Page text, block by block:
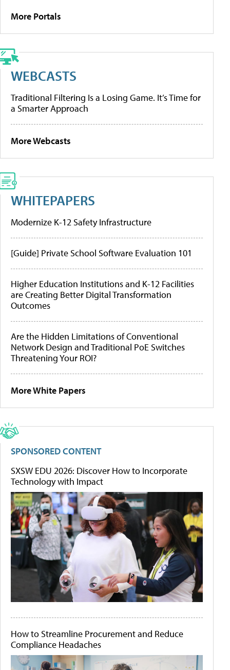
More Portals
WEBCASTS
Traditional Filtering Is a Losing Game. It’s Time for
a Smarter Approach
More Webcasts
WHITEPAPERS
Modernize K-12 Safety Infrastructure
[Guide] Private School Software Evaluation 101
Higher Education Institutions and K-12 Facilities
are Creating Better Digital Transformation
Outcomes
Are the Hidden Limitations of Conventional
Network Design and Traditional PoE Switches
Threatening Your ROI?
More White Papers
SPONSORED CONTENT
SXSW EDU 2026: Discover How to Incorporate
Technology with Impact
How to Streamline Procurement and Reduce
Compliance Headaches